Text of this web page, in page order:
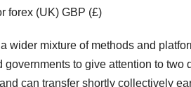
forex (UK) GBP (£)
wider mixture of methods and
to give attention to two
can transfer shortly collectively